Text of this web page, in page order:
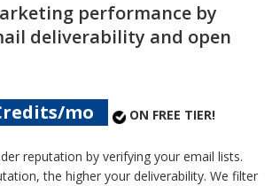
performance by
deliverability and open
mo ON FREE TIER!
reputation by verifying your email lists.
the higher your deliverability. We filter